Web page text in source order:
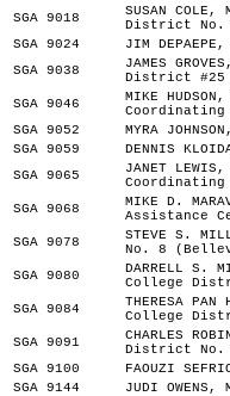
SGA 9018
SUSAN
District No.
SGA 9024
JIM
SGA 9038
JAMES
District #25
SGA 9046
MIKE
Coordinating
SGA 9052
MYRA
SGA 9059
DENNIS
SGA 9065
JANET
Coordinating
SGA 9068
MIKE D.
Assistance
SGA 9078
STEVE S.
No. 8
SGA 9080
DARRELL S.
College
SGA 9084
THERESA
College
SGA 9091
CHARLES
District No.
SGA 9100
FAOUZI
SGA 9144
JUDI